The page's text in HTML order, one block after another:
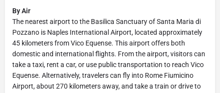
By Air
The nearest airport to the Basilica Sanctuary of Santa Maria di
Pozzano is Naples International Airport, located approximately
45 kilometers from Vico Equense. This airport offers both
domestic and international flights. From the airport, visitors can
take a taxi, rent a car, or use public transportation to reach Vico
Equense. Alternatively, travelers can fly into Rome Fiumicino
Airport, about 270 kilometers away, and take a train or drive to